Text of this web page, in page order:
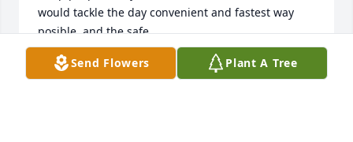
would tackle the day convenient and fastest way
posible  and the safe
NOLAN KRUEGER
Oct 28, 2024
Send Flowers Plant A Tree